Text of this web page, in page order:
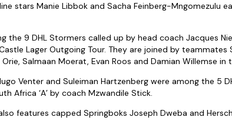
stars Manie Libbok and Sacha Feinberg-Mngomezulu
the 9 DHL Stormers called up by head coach Jacques
Lager Outgoing Tour. They are joined by teammates
Salmaan Moerat, Evan Roos and Damian Willemse in
Venter and Suleiman Hartzenberg were among the 5
Africa ‘A’ by coach Mzwandile Stick.
also features capped Springboks Joseph Dweba and